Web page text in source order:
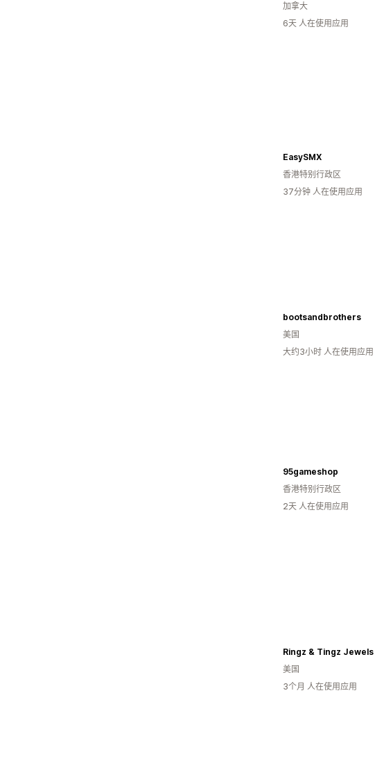
加拿大
6天 人在使用应用
EasySMX
香港特别行政区
37分钟 人在使用应用
bootsandbrothers
美国
大约3小时 人在使用应用
95gameshop
香港特别行政区
2天 人在使用应用
Ringz & Tingz Jewels
美国
3个月 人在使用应用